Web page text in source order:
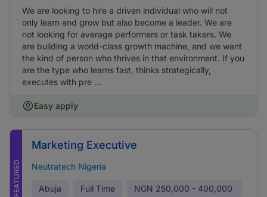
We are looking to hire a driven individual who will not
only learn and grow but also become a leader. We are
not looking for average performers or task takers. We
are building a world-class growth machine, and we want
the kind of person who thrives in that environment. If you
are the type who learns fast, thinks strategically,
executes with pre ...
Easy apply
FEATURED
Marketing Executive
Neutratech Nigeria
Abuja Full Time NGN 250,000 - 400,000